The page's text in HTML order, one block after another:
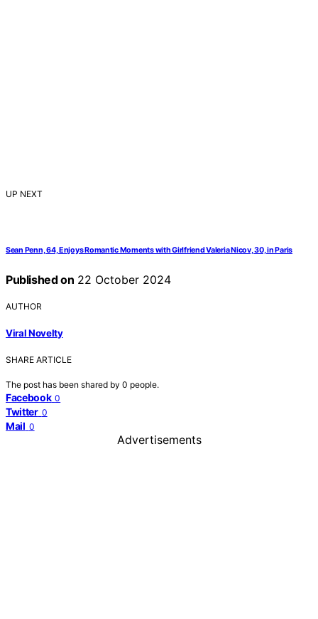
UP NEXT
Sean Penn, 64, Enjoys Romantic Moments with Girlfriend Valeria Nicov, 30, in Paris
Published on 22 October 2024
AUTHOR
Viral Novelty
SHARE ARTICLE
The post has been shared by 0 people.
Facebook 0
Twitter 0
Mail 0
Advertisements